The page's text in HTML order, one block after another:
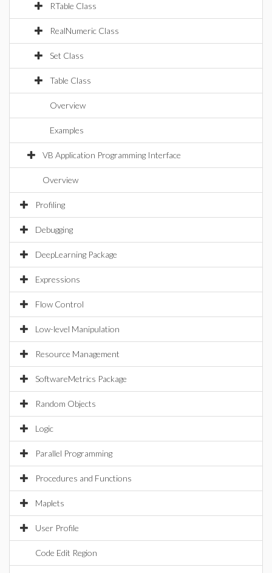
RTable Class
RealNumeric Class
Set Class
Table Class
Overview
Examples
VB Application Programming Interface
Overview
Profiling
Debugging
DeepLearning Package
Expressions
Flow Control
Low-level Manipulation
Resource Management
SoftwareMetrics Package
Random Objects
Logic
Parallel Programming
Procedures and Functions
Maplets
User Profile
Code Edit Region